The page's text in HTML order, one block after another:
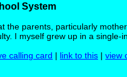
System
parents, particularly
I myself grew up in a
calling card | link to this |view